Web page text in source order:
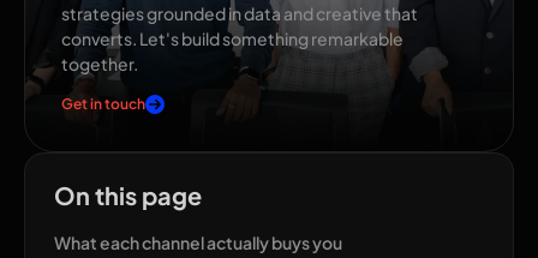
strategies grounded in data and creative that
converts. Let's build something remarkable
together.
Get in touch
On this page
What each channel actually buys you